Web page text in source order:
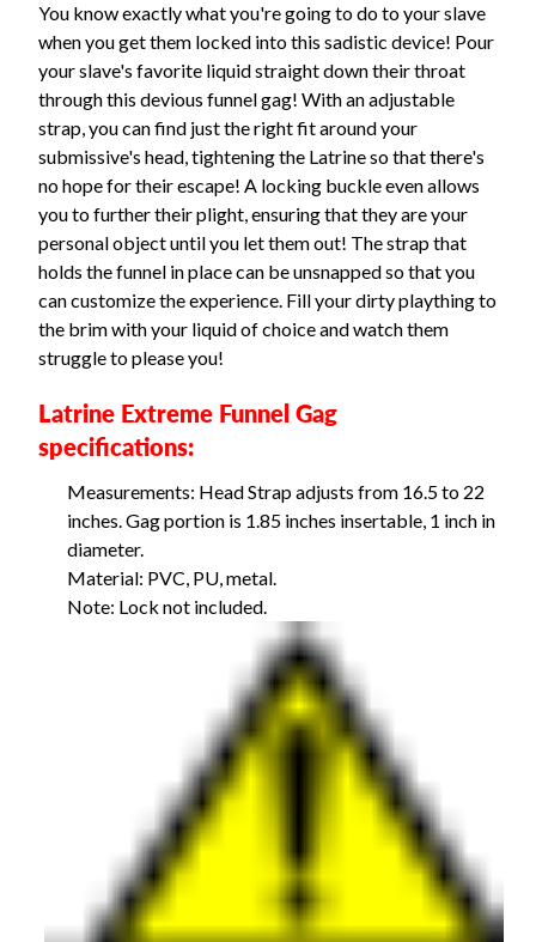
You know exactly what you're going to do to your slave
when you get them locked into this sadistic device! Pour
your slave's favorite liquid straight down their throat
through this devious funnel gag! With an adjustable
strap, you can find just the right fit around your
submissive's head, tightening the Latrine so that there's
no hope for their escape! A locking buckle even allows
you to further their plight, ensuring that they are your
personal object until you let them out! The strap that
holds the funnel in place can be unsnapped so that you
can customize the experience. Fill your dirty plaything to
the brim with your liquid of choice and watch them
struggle to please you!
Latrine Extreme Funnel Gag
specifications:
Measurements: Head Strap adjusts from 16.5 to 22
inches. Gag portion is 1.85 inches insertable, 1 inch in
diameter.
Material: PVC, PU, metal.
Note: Lock not included.